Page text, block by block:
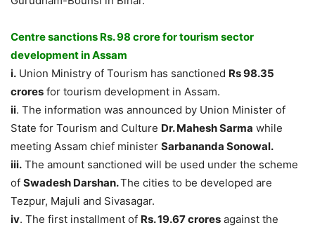
Centre sanctions Rs. 98 crore for tourism sector
development in Assam
i. Union Ministry of Tourism has sanctioned Rs 98.35
crores for tourism development in Assam.
ii. The information was announced by Union Minister of
State for Tourism and Culture Dr. Mahesh Sarma while
meeting Assam chief minister Sarbananda Sonowal.
iii. The amount sanctioned will be used under the scheme
of Swadesh Darshan.The cities to be developed are
Tezpur, Majuli and Sivasagar.
iv. The first installment of Rs. 19.67 crores against the